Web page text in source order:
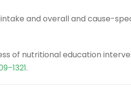
and overall and cause-
of nutritional education
.